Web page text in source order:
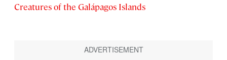
Creatures of the Galápagos Islands